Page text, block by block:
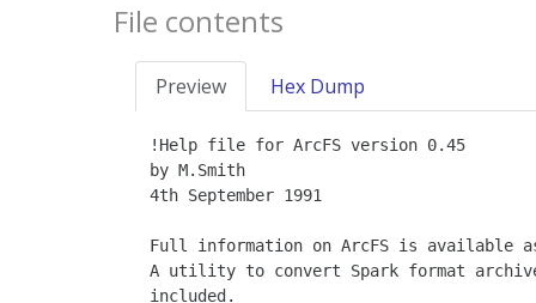
File contents
Preview Hex Dump
!Help file for ArcFS version 0.45
by M.Smith
4th September 1991
Full information on ArcFS is available
A utility to convert Spark format
included.